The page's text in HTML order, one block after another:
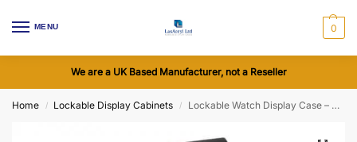
MENU 0
We are a UK Based Manufacturer, not a Reseller
Home / Lockable Display Cabinets / Lockable Watch Display Case – Royce Glass Top